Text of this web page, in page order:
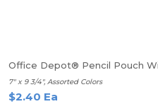
Office Depot® Pencil Pouch
7" x 9 3/4", Assorted Colors
$2.40 Ea